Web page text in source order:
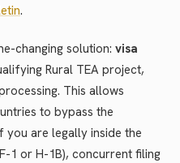
.
changing solution: visa
Rural TEA project,
This allows
to bypass the
you are legally inside the
1 or H-1B), concurrent filing